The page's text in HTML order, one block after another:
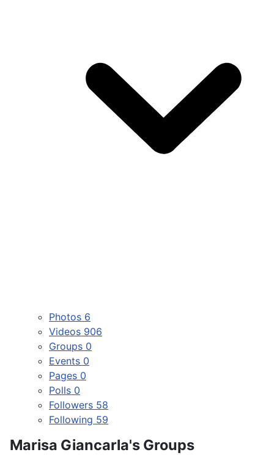
Photos 6
Videos 906
Groups 0
Events 0
Pages 0
Polls 0
Followers 58
Following 59
Marisa Giancarla's Groups